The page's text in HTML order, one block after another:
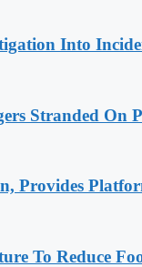
Into
Stranded
Provides
To Reduce